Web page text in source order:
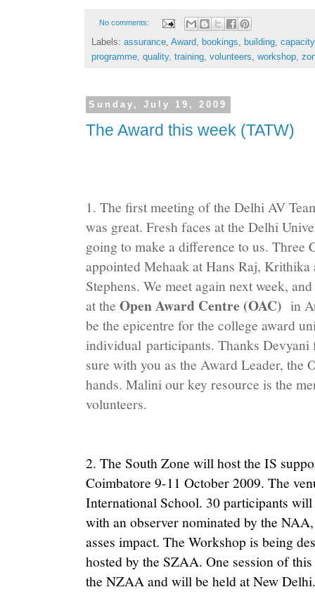
No comments:
Labels: assurance Award bookings building capacity
programme quality, training volunteers workshop
Sunday, July 19, 2009
The Award this week (TATW)
1. The first meeting of the Delhi AV
was great. Fresh faces at the Delhi
going to make a difference to us. Three
appointed Mehaak at Hans Raj, Krithika
Stephens. We meet again next week,
at the Open Award Centre (OAC) in
be the epicentre for the college award
individual participants. Thanks Devyani
sure with you as the Award Leader, the
hands. Malini our key resource is the
volunteers.
2. The South Zone will host the IS
Coimbatore 9-11 October 2009. The
International School. 30 participants
with an observer nominated by the
asses impact. The Workshop is being
hosted by the SZAA. One session of
the NZAA and will be held at New Delhi.